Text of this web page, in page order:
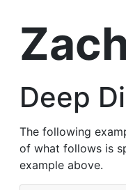
Deep
The following
of what follows is
example above.